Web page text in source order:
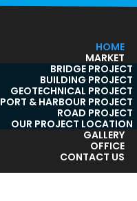
HOME
MARKET
BRIDGE PROJECT
BUILDING PROJECT
GEOTECHNICAL PROJECT
PORT & HARBOUR PROJECT
ROAD PROJECT
OUR PROJECT LOCATION
GALLERY
OFFICE
CONTACT US